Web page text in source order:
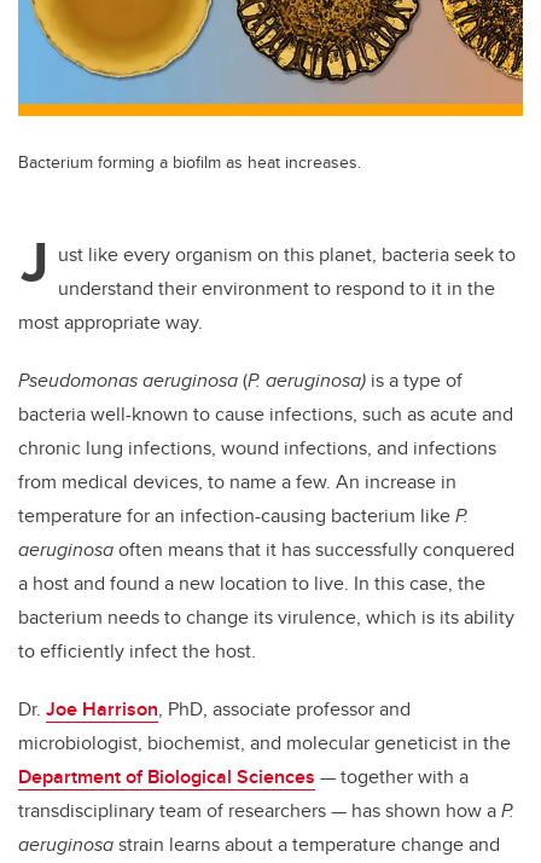
o
k
Bacterium forming a biofilm as heat increases.
J ust like every organism on this planet, bacteria seek to
understand their environment to respond to it in the
most appropriate way.
Pseudomonas aeruginosa(P. aeruginosa) is a type of
bacteria well-known to cause infections, such as acute and
chronic lung infections, wound infections, and infections
from medical devices, to name a few. An increase in
temperature for an infection-causing bacterium likeP.
aeruginosaoften means that it has successfully conquered
a host and found a new location to live. In this case, the
bacterium needs to change its virulence, which is its ability
to efficiently infect the host.
Dr. Joe Harrison, PhD, associate professor and
microbiologist, biochemist, and molecular geneticist in the
Department of Biological Sciences — together with a
transdisciplinary team of researchers — has shown how aP.
aeruginosastrain learns about a temperature change and